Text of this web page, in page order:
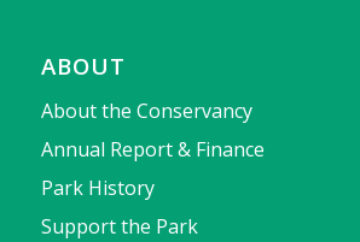
ABOUT
About the Conservancy
Annual Report & Finance
Park History
Support the Park